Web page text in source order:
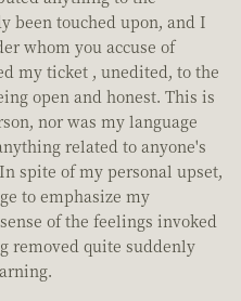
been touched upon, and I
whom you accuse of
my ticket , unedited, to the
open and honest. This is
nor was my language
related to anyone's
spite of my personal upset,
to emphasize my
of the feelings invoked
removed quite suddenly